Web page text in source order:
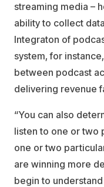
streaming media –
ability to collect
Integraton of
system, for
between podcast
delivering revenue
“You can also
listen to one or two
one or two
are winning more
begin to